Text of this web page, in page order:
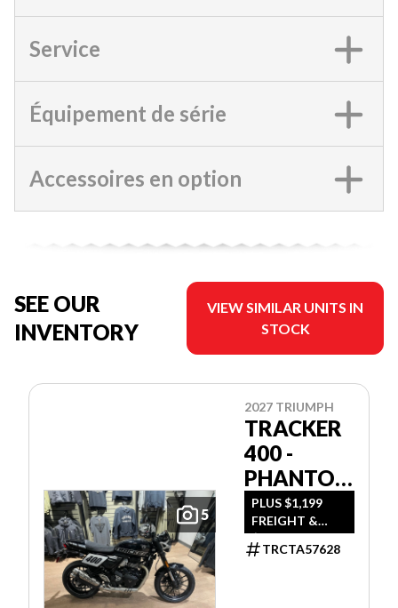
Service
Équipement de série
Accessoires en option
SEE OUR
INVENTORY
VIEW SIMILAR UNITS IN
STOCK
5
2027 TRIUMPH
TRACKER
400 -
PHANTOM
BLACK
PLUS $1,199
FREIGHT &
$350 DEALER
SET UP
TRCTA57628